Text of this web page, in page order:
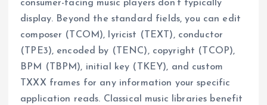
consumer-facing music players don’t typically
display. Beyond the standard fields, you can edit
composer (TCOM), lyricist (TEXT), conductor
(TPE3), encoded by (TENC), copyright (TCOP),
BPM (TBPM), initial key (TKEY), and custom
TXXX frames for any information your specific
application reads. Classical music libraries benefit